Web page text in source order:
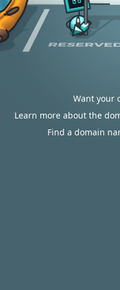
Want your
Learn more about the
Find a domain